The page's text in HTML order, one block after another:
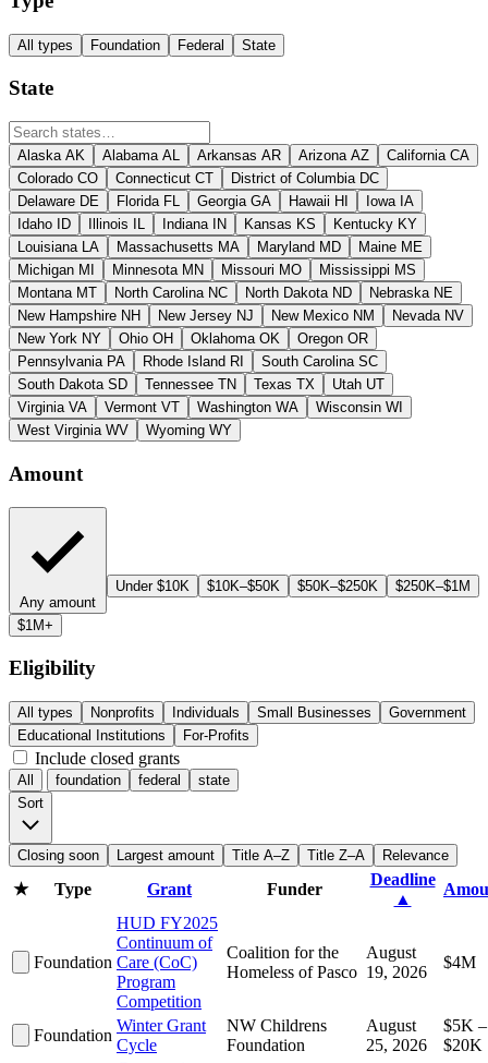
All types Foundation Federal State
State
Alaska AK Alabama AL Arkansas AR Arizona AZ California CA
Colorado CO Connecticut CT District of Columbia DC
Delaware DE Florida FL Georgia GA Hawaii HI Iowa IA
Idaho
ID Illinois IL Indiana IN Kansas KS Kentucky KY
Louisiana LA Massachusetts MA Maryland MD Maine ME
Michigan MI Minnesota MN Missouri MO Mississippi MS
Montana MT North Carolina NC North Dakota ND Nebraska NE
New Hampshire NH New Jersey NJ New Mexico NM Nevada NV
New York NY Ohio OH Oklahoma OK Oregon OR
Pennsylvania PA Rhode Island RI South Carolina SC
South Dakota SD Tennessee TN Texas TX Utah UT
Virginia VA Vermont VT Washington WA Wisconsin WI
West Virginia WV Wyoming WY
Amount
Any amount
Under $10K $10K–$50K $50K–$250K $250K–$1M
$1M+
Eligibility
All types Nonprofits Individuals Small Businesses
Government
Educational Institutions
For-Profits
Include closed grants
All foundation federal
state
Sort
Closing soon Largest amount Title A–Z Title Z–A Relevance
★ Type Grant Funder
Deadline
▲
Foundation
HUD FY2025
Continuum of
Care (CoC)
Program
Competition
Coalition for the
Homeless of Pasco
August
19, 2026
$4M
Foundation
Winter Grant
Cycle
NW Childrens
Foundation
August
25, 2026
$5K –
$20K